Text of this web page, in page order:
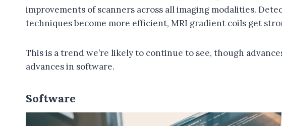
improvements of scanners across all imaging modalities.
techniques become more efficient, MRI gradient coils get
This is a trend we’re likely to continue to see, though
advances in software.
Software